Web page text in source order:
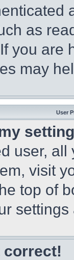
as
you are
may
User
user,
visit
top of
correct!